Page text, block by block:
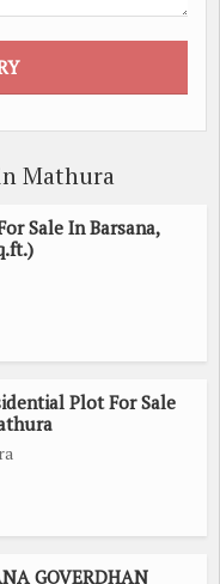
Mathura
Sale In Barsana,
Plot For Sale
GOVERDHAN